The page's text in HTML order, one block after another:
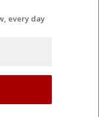
every day